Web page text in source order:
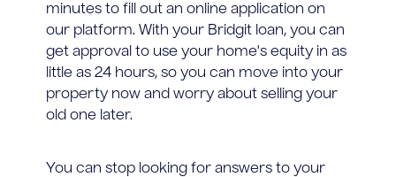
minutes to fill out an online application on
our platform. With your Bridgit loan, you can
get approval to use your home's equity in as
little as 24 hours, so you can move into your
property now and worry about selling your
old one later.
You can stop looking for answers to your